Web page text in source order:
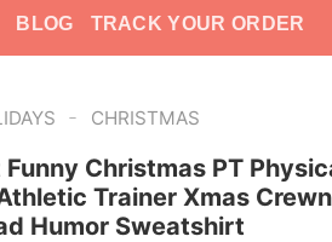
BLOG TRACK YOUR ORDER
- CHRISTMAS
Christmas PT
Trainer Xmas
Humor Sweatshirt